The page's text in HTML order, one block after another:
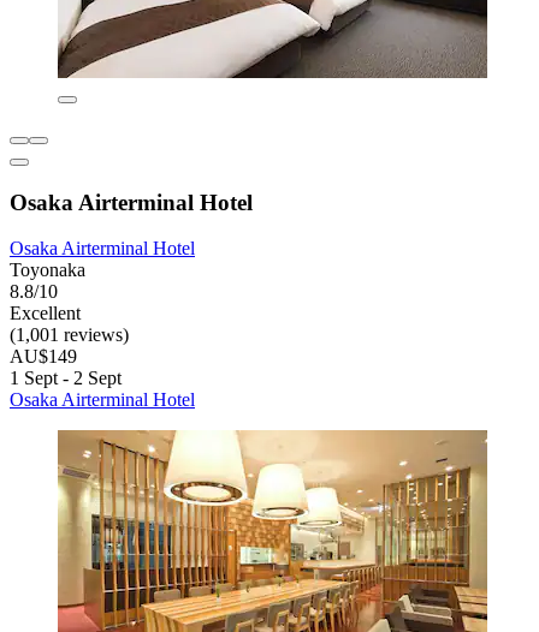
Osaka Airterminal Hotel
Osaka Airterminal Hotel
Toyonaka
8.8/10
Excellent
(1,001 reviews)
AU$149
1 Sept - 2 Sept
Osaka Airterminal Hotel